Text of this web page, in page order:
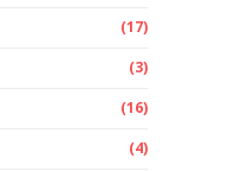
(17)
(3)
(16)
(4)